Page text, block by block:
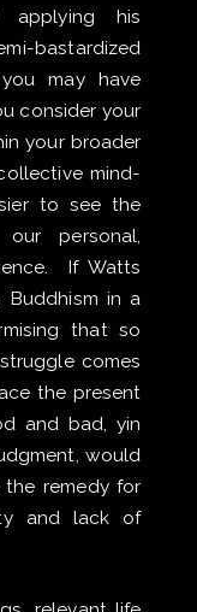
his
bastardized
may have
consider your
your broader
mind-
to see the
personal,
If Watts
Buddhism in a
that so
comes
the present
and bad, yin
would
remedy for
and lack of